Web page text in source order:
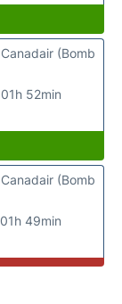
01h 52min
Canadair (Bomb
01h 49min
Canadair (Bomb